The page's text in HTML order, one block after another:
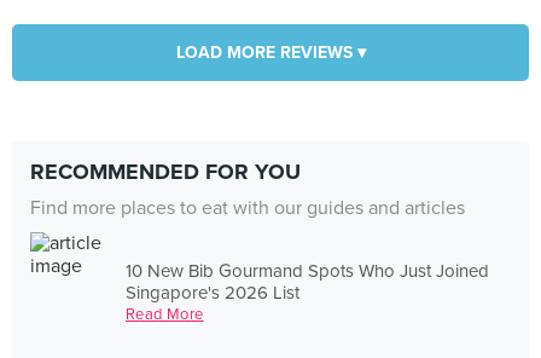
LOAD MORE REVIEWS ▾
RECOMMENDED FOR YOU
Find more places to eat with our guides and articles
10 New Bib Gourmand Spots Who Just Joined
Singapore's 2026 List
Read More